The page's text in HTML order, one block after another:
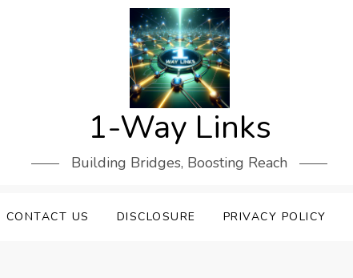
1-Way Links
Building Bridges, Boosting Reach
CONTACT US DISCLOSURE PRIVACY POLICY